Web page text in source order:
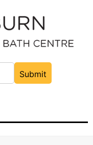
Submit